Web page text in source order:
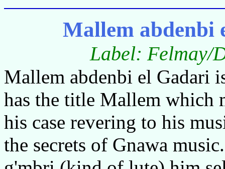
Mallem
Label: Felmay/
Mallem abdenbi el Gadari
has the title Mallem which
his case revering to his
the secrets of Gnawa